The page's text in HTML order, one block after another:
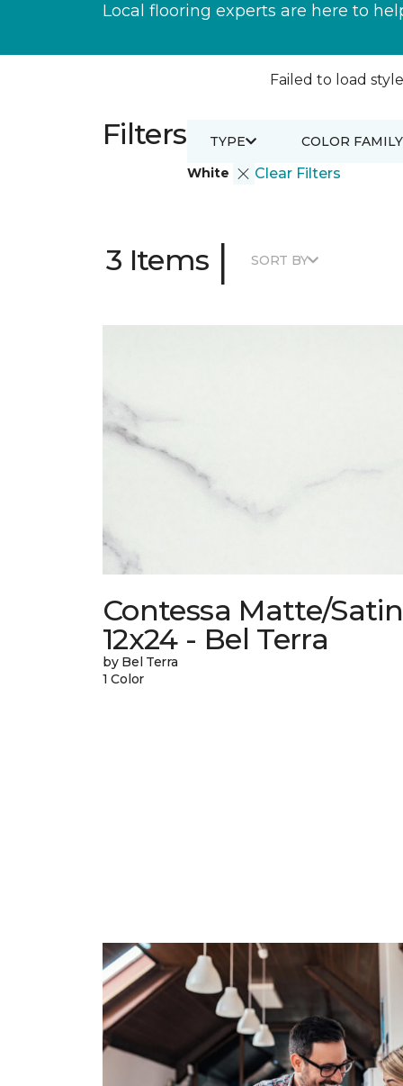
Local flooring experts are here to
Failed to load
Filters
White Clear Filters
TYPE COLOR FAMILY
3 Items | SORT BY
Contessa Matte/Satin
12x24 - Bel Terra
by Bel Terra
1 Color